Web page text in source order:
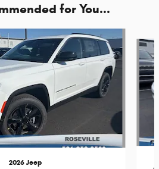
for You...
2026 Jeep